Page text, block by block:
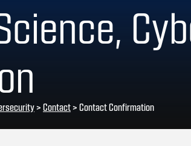
> Contact> Contact Confirmation